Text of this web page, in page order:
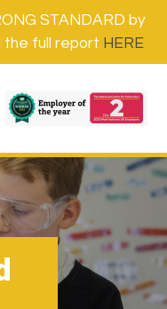
STANDARD by
the full report HERE